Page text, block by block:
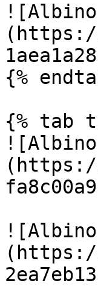
![Albino
(https://
{%
{% tab
![Albino
(https://
![Albino
(https://